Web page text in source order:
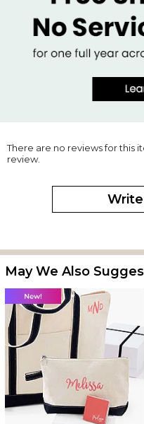
There are no reviews for this
review.
May We Also